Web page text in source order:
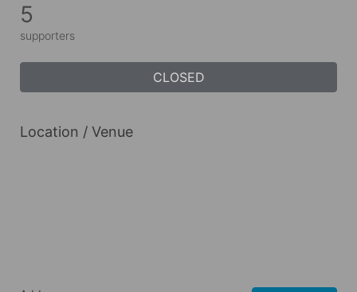
5
supporters
CLOSED
Location / Venue